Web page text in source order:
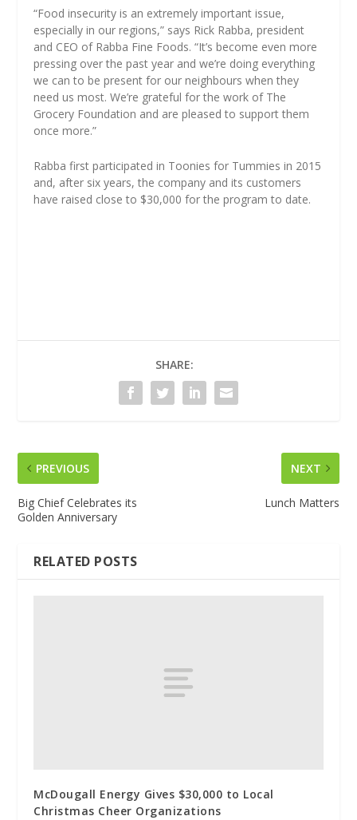
“Food insecurity is an extremely important issue,
especially in our regions,” says Rick Rabba, president
and CEO of Rabba Fine Foods. “It’s become even more
pressing over the past year and we’re doing everything
we can to be present for our neighbours when they
need us most. We’re grateful for the work of The
Grocery Foundation and are pleased to support them
once more.”
Rabba first participated in Toonies for Tummies in 2015
and, after six years, the company and its customers
have raised close to $30,000 for the program to date.
SHARE:
PREVIOUS
Big Chief Celebrates its
Golden Anniversary
NEXT
Lunch Matters
RELATED POSTS
McDougall Energy Gives $30,000 to Local
Christmas Cheer Organizations